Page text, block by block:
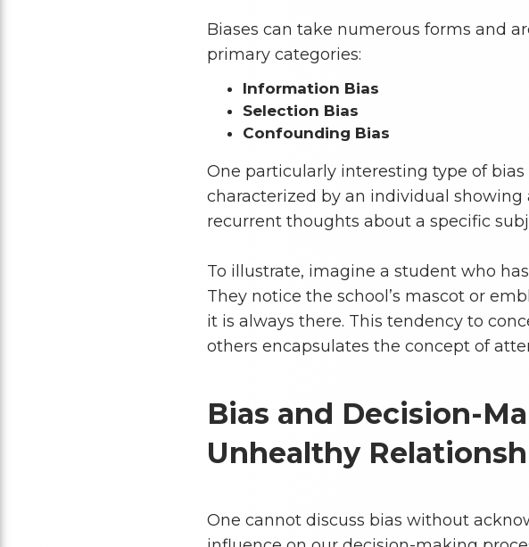
Biases can take numerous forms and
primary categories:
Information Bias
Selection Bias
Confounding Bias
One particularly interesting type of bias
characterized by an individual showing
recurrent thoughts about a specific
To illustrate, imagine a student who
They notice the school’s mascot or
it is always there. This tendency to
others encapsulates the concept of
Bias and Decision-
Unhealthy
One cannot discuss bias without